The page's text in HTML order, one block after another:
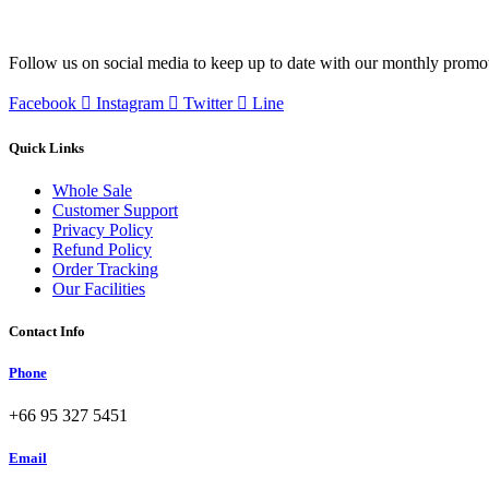
Follow us on social media to keep up to date with our monthly
Facebook Instagram Twitter Line
Quick Links
Whole Sale
Customer Support
Privacy Policy
Refund Policy
Order Tracking
Our Facilities
Contact Info
Phone
+66 95 327 5451
Email